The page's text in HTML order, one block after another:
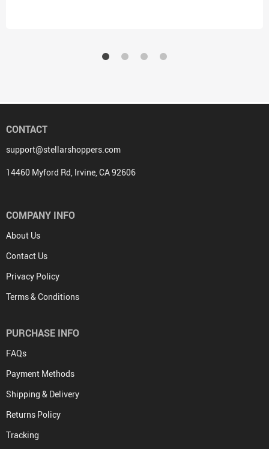
CONTACT
support@stellarshoppers.com
14460 Myford Rd, Irvine, CA 92606
COMPANY INFO
About Us
Contact Us
Privacy Policy
Terms & Conditions
PURCHASE INFO
FAQs
Payment Methods
Shipping & Delivery
Returns Policy
Tracking